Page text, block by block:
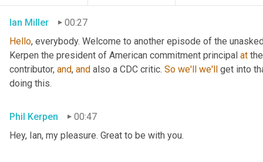
Ian Miller
00:27
Hello, everybody. Welcome to another episode of the
Kerpen the president of American commitment principal at
contributor, and, and also a CDC critic. So we'll we'll get into
doing this.
Phil Kerpen
00:47
Hey, Ian, my pleasure. Great to be with you.